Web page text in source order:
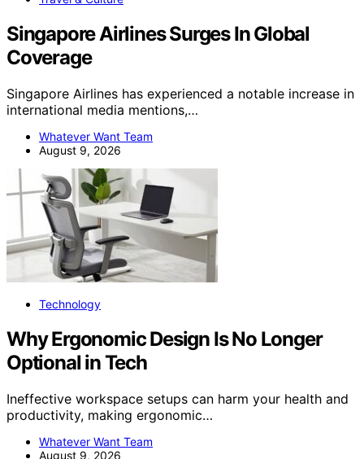
Singapore Airlines Surges In Global
Coverage
Singapore Airlines has experienced a notable increase in
international media mentions,…
Whatever Want Team
August 9, 2026
Technology
Why Ergonomic Design Is No Longer
Optional in Tech
Ineffective workspace setups can harm your health and
productivity, making ergonomic…
Whatever Want Team
August 9, 2026